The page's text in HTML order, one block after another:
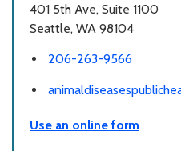
401 5th Ave, Suite 1100
Seattle, WA 98104
206-263-9566
Use an online form